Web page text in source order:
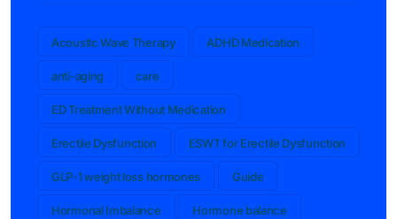
Acoustic Wave Therapy ADHD Medication
anti-aging care
ED Treatment Without Medication
Erectile Dysfunction ESWT for Erectile Dysfunction
GLP-1 weight loss hormones Guide
Hormonal Imbalance Hormone balance